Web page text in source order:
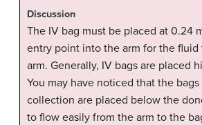
Discussion
The IV bag must be placed at 0.24
entry point into the arm for the
arm. Generally, IV bags are placed
You may have noticed that the
collection are placed below the
to flow easily from the arm to the